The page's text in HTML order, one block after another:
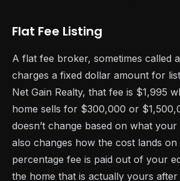
Flat Fee Listing
A flat fee broker, sometimes called a
charges a fixed dollar amount for
Net Gain Realty, that fee is $1,995
home sells for $300,000 or
doesn’t change based on what
also changes how the cost lands on
percentage fee is paid out of your
the home that is actually yours